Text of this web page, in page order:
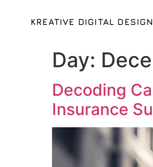
KREATIVE DIGITAL
Day:
Decoding
Insurance